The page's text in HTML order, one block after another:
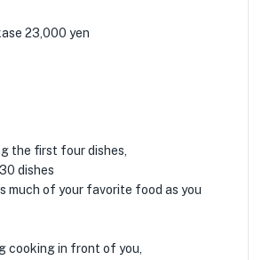
23,000 yen
the first four dishes,
dishes
much of your favorite food as you
cooking in front of you,